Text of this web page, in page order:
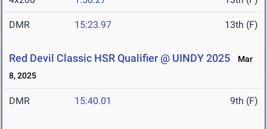
DMR 15:23.97 13th (F)
Red Devil Classic HSR Qualifier @ UINDY 2025
Mar
8, 2025
DMR 15:40.01 9th (F)